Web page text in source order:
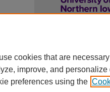
ISSN 2578-3637
cookies that are
improve, and
preferences using the